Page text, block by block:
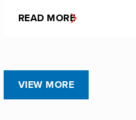
READ MORE
VIEW MORE